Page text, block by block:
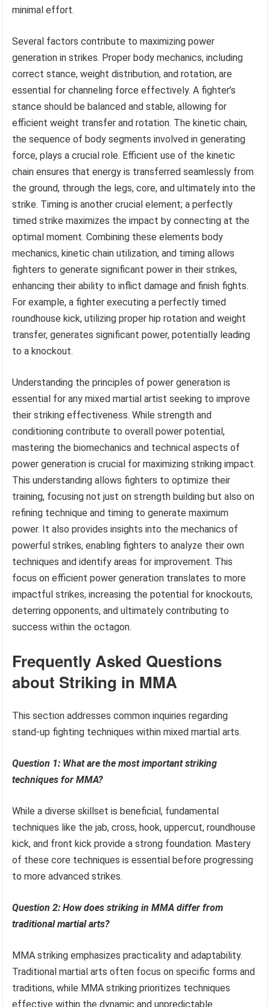
minimal effort.
Several factors contribute to maximizing power
generation in strikes. Proper body mechanics, including
correct stance, weight distribution, and rotation, are
essential for channeling force effectively. A fighter’s
stance should be balanced and stable, allowing for
efficient weight transfer and rotation. The kinetic chain,
the sequence of body segments involved in generating
force, plays a crucial role. Efficient use of the kinetic
chain ensures that energy is transferred seamlessly from
the ground, through the legs, core, and ultimately into the
strike. Timing is another crucial element; a perfectly
timed strike maximizes the impact by connecting at the
optimal moment. Combining these elements body
mechanics, kinetic chain utilization, and timing allows
fighters to generate significant power in their strikes,
enhancing their ability to inflict damage and finish fights.
For example, a fighter executing a perfectly timed
roundhouse kick, utilizing proper hip rotation and weight
transfer, generates significant power, potentially leading
to a knockout.
Understanding the principles of power generation is
essential for any mixed martial artist seeking to improve
their striking effectiveness. While strength and
conditioning contribute to overall power potential,
mastering the biomechanics and technical aspects of
power generation is crucial for maximizing striking impact.
This understanding allows fighters to optimize their
training, focusing not just on strength building but also on
refining technique and timing to generate maximum
power. It also provides insights into the mechanics of
powerful strikes, enabling fighters to analyze their own
techniques and identify areas for improvement. This
focus on efficient power generation translates to more
impactful strikes, increasing the potential for knockouts,
deterring opponents, and ultimately contributing to
success within the octagon.
Frequently Asked Questions
about Striking in MMA
This section addresses common inquiries regarding
stand-up fighting techniques within mixed martial arts.
Question 1: What are the most important striking
techniques for MMA?
While a diverse skillset is beneficial, fundamental
techniques like the jab, cross, hook, uppercut, roundhouse
kick, and front kick provide a strong foundation. Mastery
of these core techniques is essential before progressing
to more advanced strikes.
Question 2: How does striking in MMA differ from
traditional martial arts?
MMA striking emphasizes practicality and adaptability.
Traditional martial arts often focus on specific forms and
traditions, while MMA striking prioritizes techniques
effective within the dynamic and unpredictable